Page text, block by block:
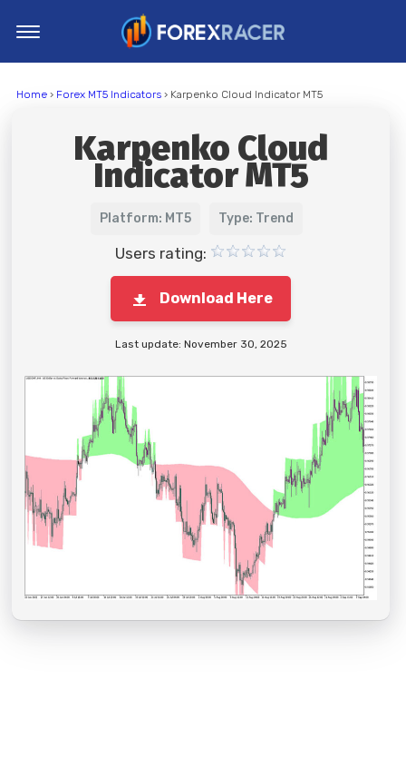
MT5 Indicators
Top Indicators
Home› Forex MT5 Indicators› Karpenko Cloud Indicator MT5
Karpenko Cloud
Indicator MT5
Platform: MT5 Type: Trend
Users rating:
Download Here
Last update: November 30, 2025